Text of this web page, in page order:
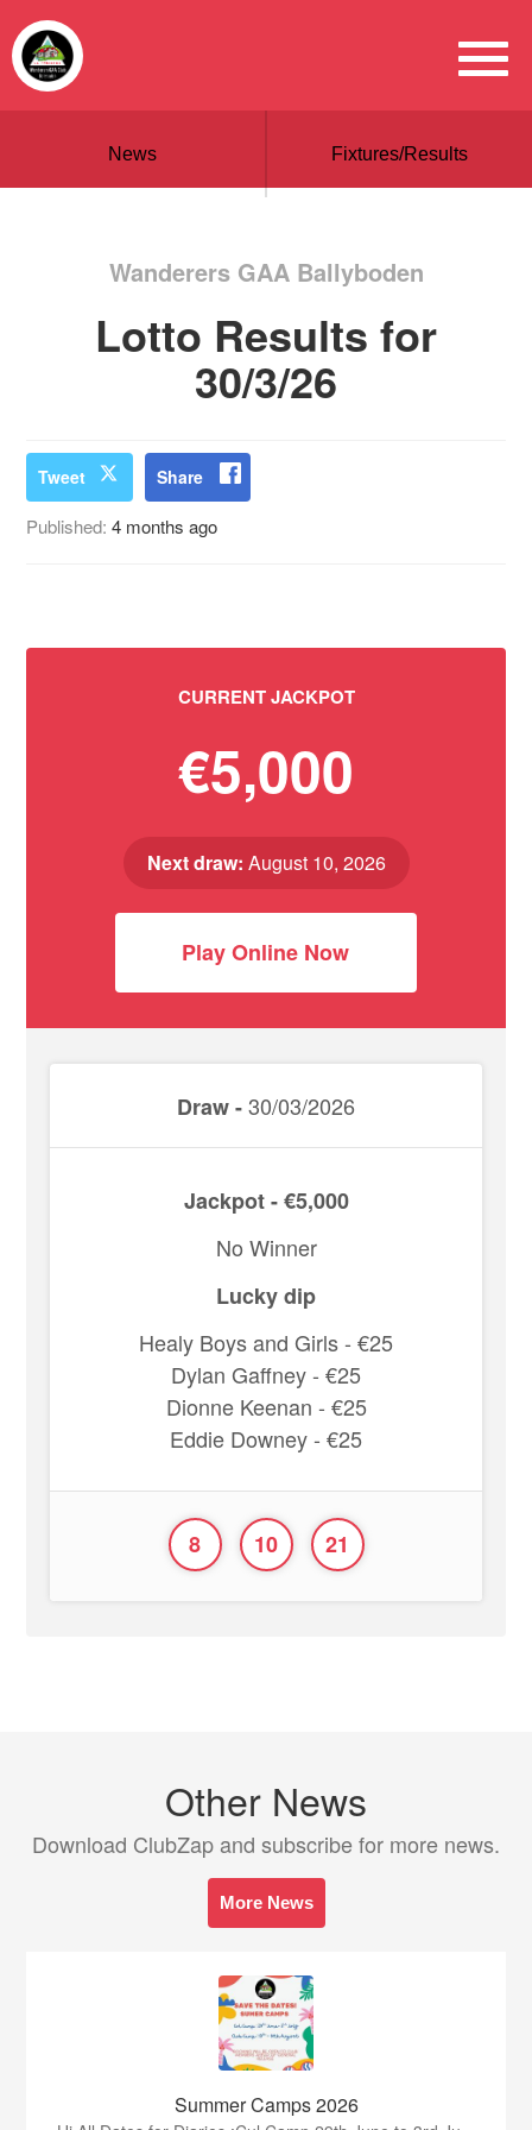
News Fixtures/Results
Wanderers GAA Ballyboden
Lotto Results for
30/3/26
Tweet Share
Published:4 months ago
CURRENT JACKPOT
€5,000
Next draw: August 10, 2026
Play Online Now
Draw -30/03/2026
Jackpot - €5,000
No Winner
Lucky dip
Healy Boys and Girls - €25
Dylan Gaffney - €25
Dionne Keenan - €25
Eddie Downey - €25
8 10 21
Other News
Download ClubZap and subscribe for more news.
More News
Summer Camps 2026